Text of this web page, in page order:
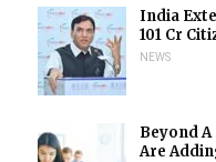
India
101 Cr
NEWS
Beyond
Are